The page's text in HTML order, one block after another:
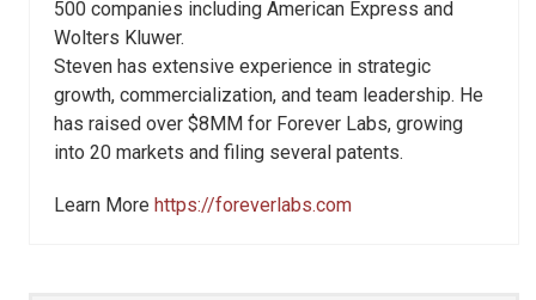
500 companies including American Express and
Wolters Kluwer.
Steven has extensive experience in strategic
growth, commercialization, and team leadership. He
has raised over $8MM for Forever Labs, growing
into 20 markets and filing several patents.
Learn More https://foreverlabs.com